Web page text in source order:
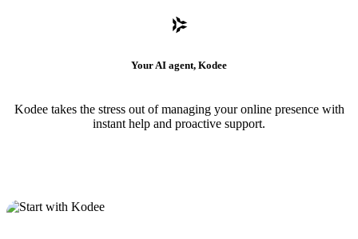
Your AI agent, Kodee
Kodee takes the stress out of managing your online presence with
instant help and proactive support.